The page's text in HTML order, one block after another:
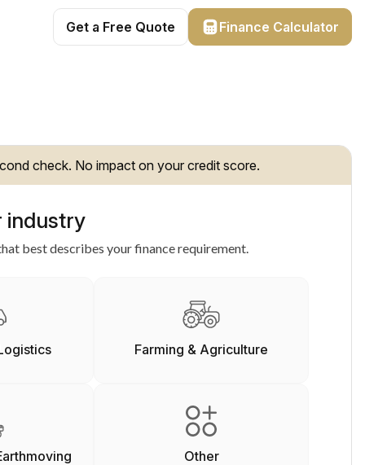
Get a Free Quote Finance Calculator
check. No impact on your credit score.
industry
best describes your finance requirement.
Farming & Agriculture
Other